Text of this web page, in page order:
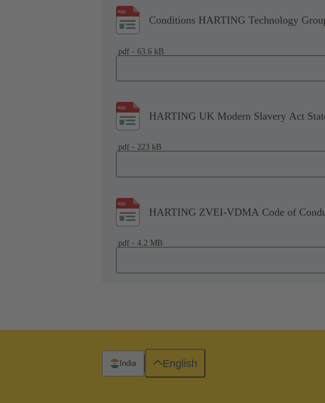
Conditions HARTING Technology
.pdf - 63.6 kB
HARTING UK Modern Slavery Act
.pdf - 223 kB
HARTING ZVEI-VDMA Code of
.pdf - 4.2 MB
India English